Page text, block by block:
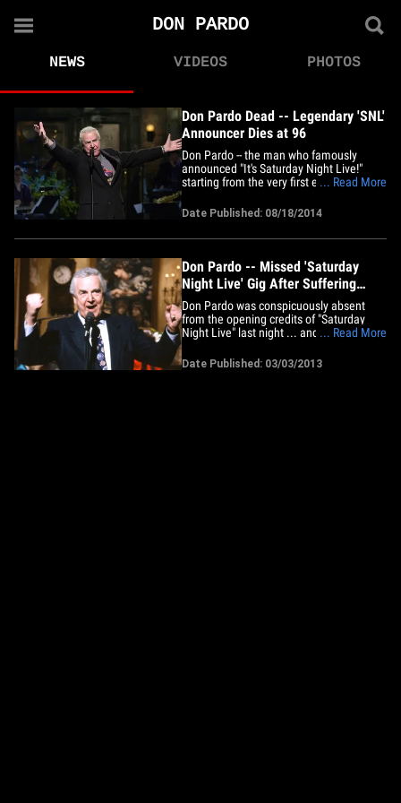
DON PARDO
NEWS VIDEOS PHOTOS
Don Pardo Dead -- Legendary 'SNL'
Announcer Dies at 96
Don Pardo -- the man who famously
announced "It's Saturday Night Live!"
starting from the very first episode of
night at the age of 96 ... NBC officials
confirm. Pardo reportedly died in his
sleep in Tucson, AZ. The man with the
for&hellip;
... Read More
Date Published: 08/18/2014
Don Pardo -- Missed 'Saturday
Night Live' Gig After Suffering
Broken Hip
Don Pardo was conspicuously absent
from the opening credits of "Saturday
Night Live" last night ... and TMZ has
a broken hip. "SNL" fans immediately
noticed the voice that announced the
... Read More
Date Published: 03/03/2013